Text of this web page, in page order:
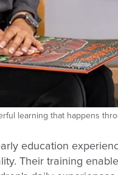
learning that happens
education
Their training